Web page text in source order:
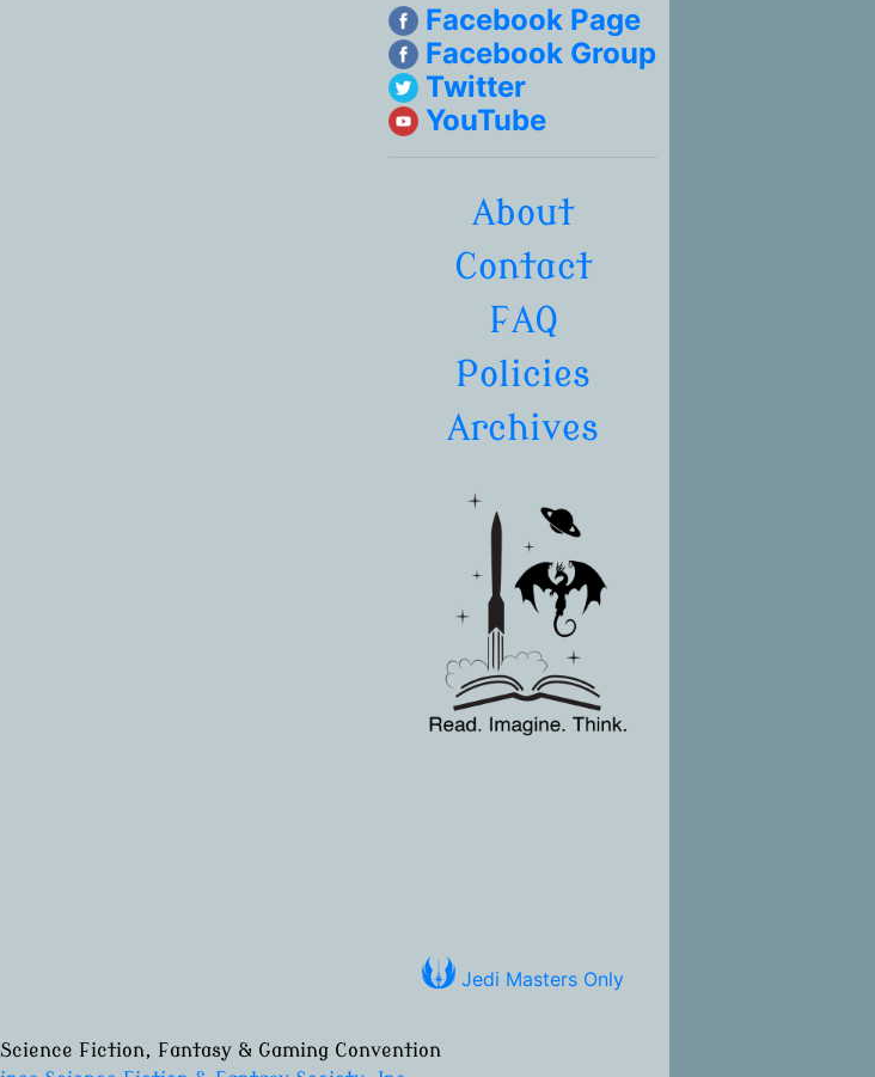
Facebook Page
Facebook Group
Twitter
YouTube
About
Contact
FAQ
Policies
Archives
Jedi Masters Only
Fiction, Fantasy & Gaming Convention